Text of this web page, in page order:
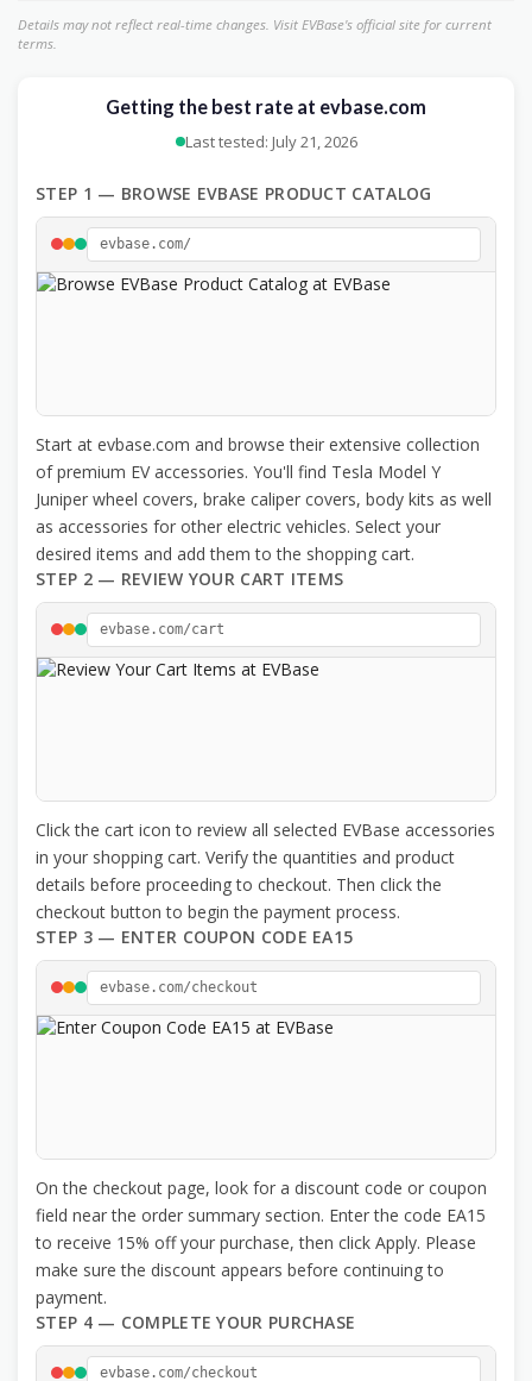
Details may not reflect real-time changes. Visit EVBase's official site for current
terms.
Getting the best rate at evbase.com
Last tested: July 21, 2026
STEP 1 — BROWSE EVBASE PRODUCT CATALOG
evbase.com/
Start at evbase.com and browse their extensive collection
of premium EV accessories. You'll find Tesla Model Y
Juniper wheel covers, brake caliper covers, body kits as well
as accessories for other electric vehicles. Select your
desired items and add them to the shopping cart.
STEP 2 — REVIEW YOUR CART ITEMS
evbase.com/cart
Click the cart icon to review all selected EVBase accessories
in your shopping cart. Verify the quantities and product
details before proceeding to checkout. Then click the
checkout button to begin the payment process.
STEP 3 — ENTER COUPON CODE EA15
evbase.com/checkout
On the checkout page, look for a discount code or coupon
field near the order summary section. Enter the code EA15
to receive 15% off your purchase, then click Apply. Please
make sure the discount appears before continuing to
payment.
STEP 4 — COMPLETE YOUR PURCHASE
evbase.com/checkout